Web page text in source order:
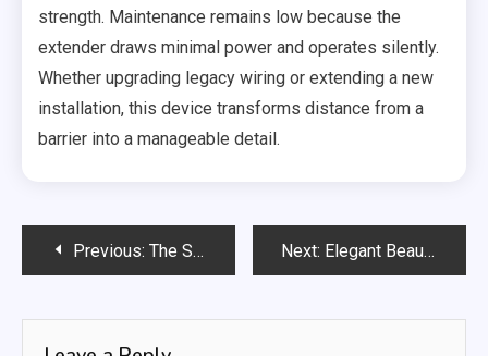
strength. Maintenance remains low because the
extender draws minimal power and operates silently.
Whether upgrading legacy wiring or extending a new
installation, this device transforms distance from a
barrier into a manageable detail.
PostPrevious: The Strategic Edge of Machine-Driven Forecasting Next: Elegant Beauty Haven Hair Salon